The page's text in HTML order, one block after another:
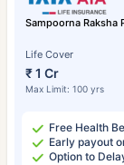
Sampoorna Raksha
Life Cover
₹ 1 Cr
Max Limit: 100 yrs
Free Health
Early payout
Option to